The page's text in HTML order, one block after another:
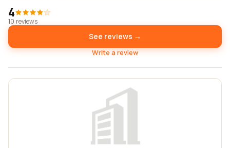
4
10 reviews
See reviews →
Write a review